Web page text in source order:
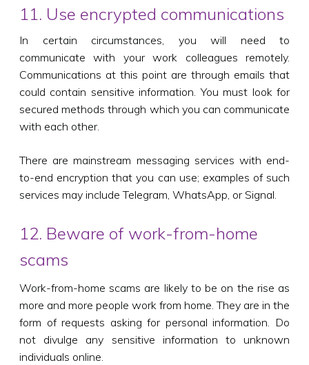
11. Use encrypted communications
In certain circumstances, you will need to
communicate with your work colleagues remotely.
Communications at this point are through emails that
could contain sensitive information. You must look for
secured methods through which you can communicate
with each other.
There are mainstream messaging services with end-
to-end encryption that you can use; examples of such
services may include Telegram, WhatsApp, or Signal.
12. Beware of work-from-home
scams
Work-from-home scams are likely to be on the rise as
more and more people work from home. They are in the
form of requests asking for personal information. Do
not divulge any sensitive information to unknown
individuals online.